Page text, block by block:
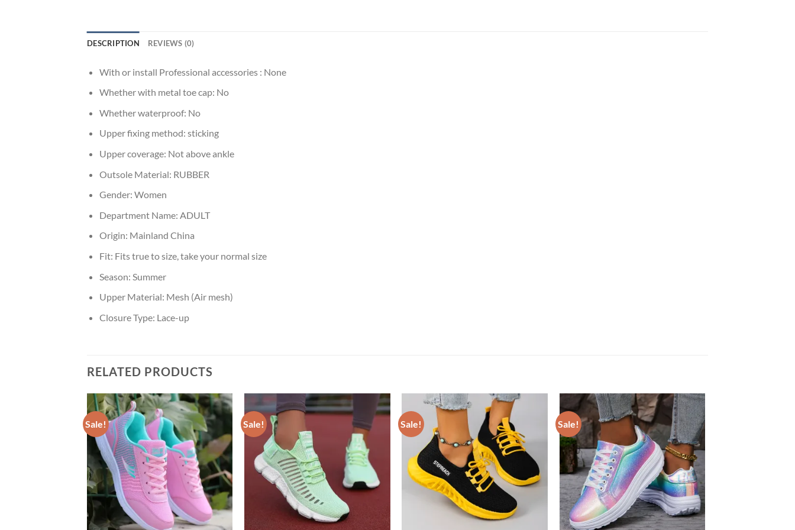
DESCRIPTION REVIEWS (0)
With or install Professional accessories : None
Whether with metal toe cap: No
Whether waterproof: No
Upper fixing method: sticking
Upper coverage: Not above ankle
Outsole Material: RUBBER
Gender: Women
Department Name: ADULT
Origin: Mainland China
Fit: Fits true to size, take your normal size
Season: Summer
Upper Material: Mesh (Air mesh)
Closure Type: Lace-up
RELATED PRODUCTS
Sale! Sale! Sale! Sale!